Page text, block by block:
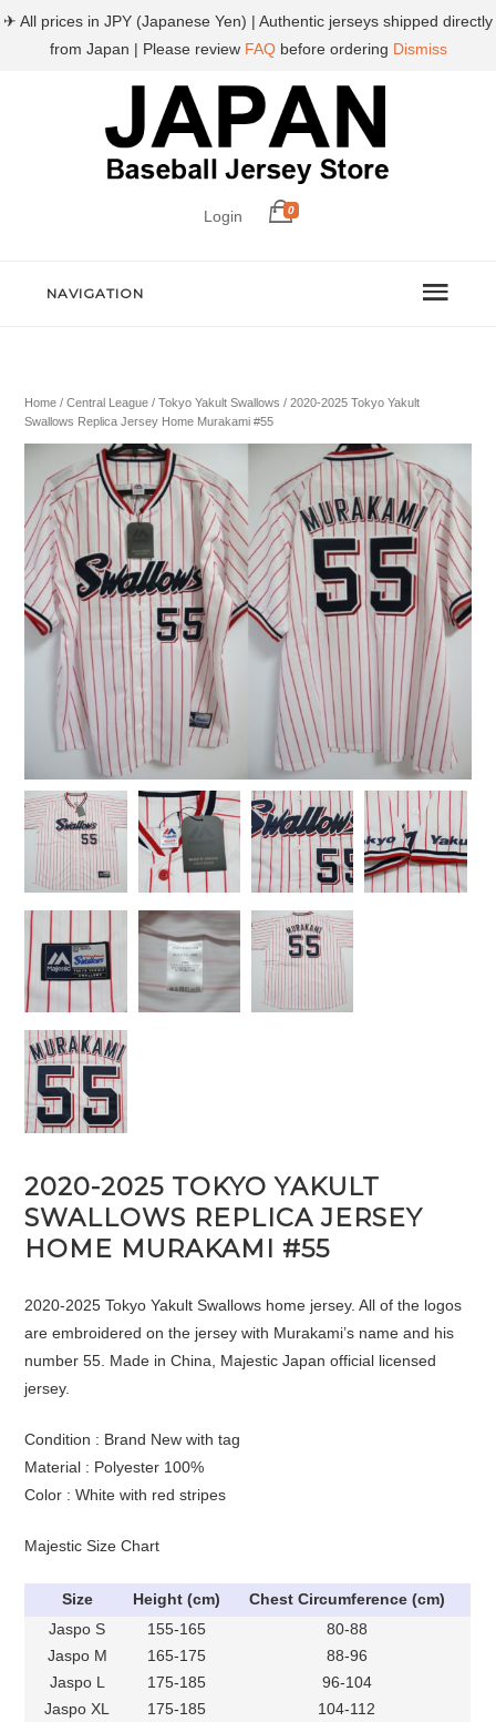
Login 0
NAVIGATION
Home /Central League /Tokyo Yakult Swallows / 2020-2025 Tokyo Yakult
Swallows Replica Jersey Home Murakami #55
2020-2025 TOKYO YAKULT
SWALLOWS REPLICA JERSEY
HOME MURAKAMI #55
2020-2025 Tokyo Yakult Swallows home jersey. All of the logos
are embroidered on the jersey with Murakami’s name and his
number 55. Made in China, Majestic Japan official licensed
jersey.
Condition : Brand New with tag
Material : Polyester 100%
Color : White with red stripes
Majestic Size Chart
Size Height (cm)
Chest Circumference (cm)
Jaspo S
155-165
80-88
Jaspo M
165-175
88-96
Jaspo L
175-185
96-104
Jaspo XL
175-185 104-112
✈ All prices in JPY (Japanese Yen) | Authentic jerseys shipped directly
from Japan | Please review FAQbefore ordering Dismiss